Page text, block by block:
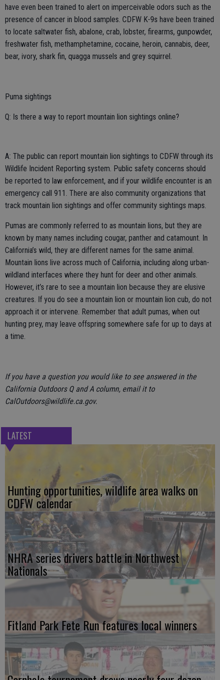
have even been trained to alert on imperceivable odors such as the
presence of cancer in blood samples. CDFW K-9s have been trained
to locate saltwater fish, abalone, crab, lobster, firearms, gunpowder,
freshwater fish, methamphetamine, cocaine, heroin, cannabis, deer,
bear, ivory, shark fin, quagga mussels and grey squirrel.
Puma sightings
Q: Is there a way to report mountain lion sightings online?
A: The public can report mountain lion sightings to CDFW through its
Wildlife Incident Reporting system. Public safety concerns should
be reported to law enforcement, and if your wildlife encounter is an
emergency call 911. There are also community organizations that
track mountain lion sightings and offer community sightings maps.
Pumas are commonly referred to as mountain lions, but they are
known by many names including cougar, panther and catamount. In
California’s wild, they are different names for the same animal.
Mountain lions live across much of California, including along urban-
wildland interfaces where they hunt for deer and other animals.
However, it’s rare to see a mountain lion because they are elusive
creatures. If you do see a mountain lion or mountain lion cub, do not
approach it or intervene. Remember that adult pumas, when out
hunting prey, may leave offspring somewhere safe for up to days at
a time.
If you have a question you would like to see answered in the
California Outdoors Q and A column, email it to
CalOutdoors@wildlife.ca.gov.
LATEST
Hunting opportunities, wildlife area walks on
CDFW calendar
NHRA series drivers battle in Northwest
Nationals
Fitland Park Fete Run features local winners